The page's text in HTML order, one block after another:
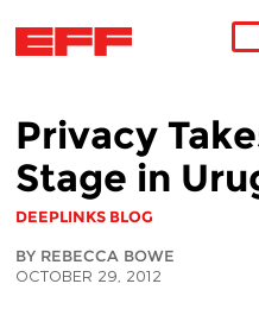
Privacy
Stage in
DEEPLINKS BLOG
BY REBECCA BOWE
OCTOBER 29, 2012